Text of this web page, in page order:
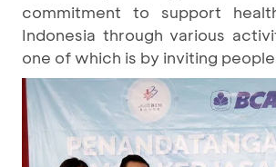
commitment to support
Indonesia through various
one of which is by inviting